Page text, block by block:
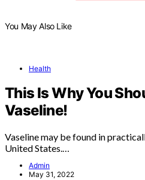
You May Also Like
Health
This Is Why You
Vaseline!
Vaseline may be found in
United States.…
Admin
May 31, 2022